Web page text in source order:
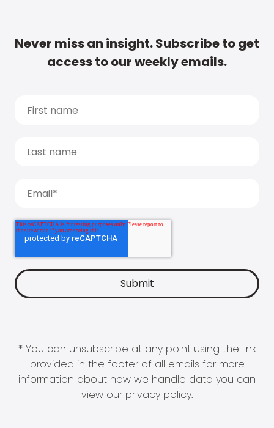
Never miss an insight. Subscribe to get
access to our weekly emails.
* You can unsubscribe at any point using the link
provided in the footer of all emails for more
information about how we handle data you can
view our privacy policy.